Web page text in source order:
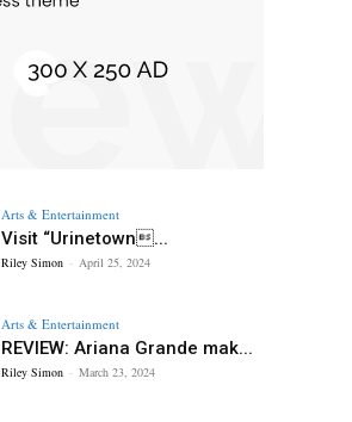
Arts & Entertainment
Visit “Urinetown...
Riley Simon - April 25, 2024
Arts & Entertainment
REVIEW: Ariana Grande mak...
Riley Simon - March 23, 2024